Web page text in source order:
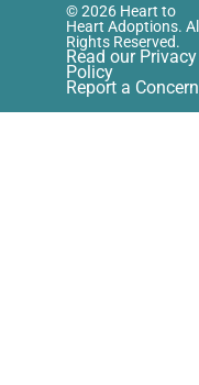
© 2026 Heart to
Heart Adoptions. All
Rights Reserved.
Read our Privacy
Policy
Report a Concern